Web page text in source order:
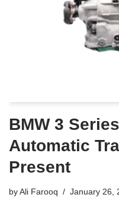
BMW 3
Automatic
Present
byAli Farooq January 26,